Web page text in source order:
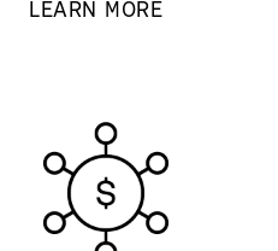
LEARN MORE